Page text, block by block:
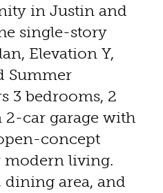
in Justin and
single-story
Elevation Y,
Summer
3 bedrooms, 2
2-car garage with
concept
modern living.
area, and